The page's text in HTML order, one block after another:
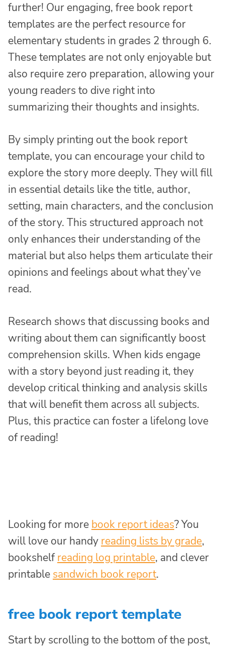
further! Our engaging, free book report
templates are the perfect resource for
elementary students in grades 2 through 6.
These templates are not only enjoyable but
also require zero preparation, allowing your
young readers to dive right into
summarizing their thoughts and insights.
By simply printing out the book report
template, you can encourage your child to
explore the story more deeply. They will fill
in essential details like the title, author,
setting, main characters, and the conclusion
of the story. This structured approach not
only enhances their understanding of the
material but also helps them articulate their
opinions and feelings about what they’ve
read.
Research shows that discussing books and
writing about them can significantly boost
comprehension skills. When kids engage
with a story beyond just reading it, they
develop critical thinking and analysis skills
that will benefit them across all subjects.
Plus, this practice can foster a lifelong love
of reading!
Looking for more book report ideas? You
will love our handy reading lists by grade,
bookshelfreading log printable, and clever
printable sandwich book report.
free book report template
Start by scrolling to the bottom of the post,